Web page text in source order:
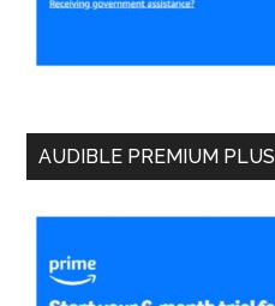
AUDIBLE PREMIUM PLUS